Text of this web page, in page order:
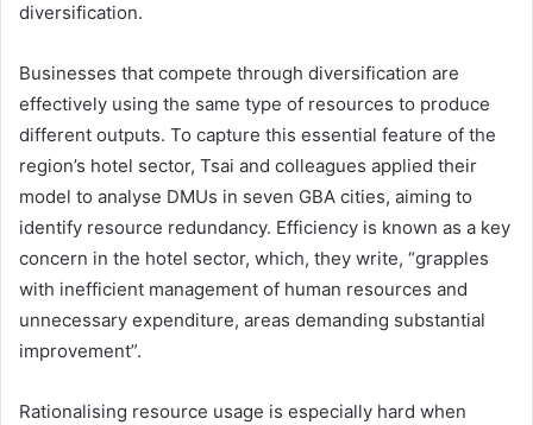
diversification.
Businesses that compete through diversification are
effectively using the same type of resources to produce
different outputs. To capture this essential feature of the
region’s hotel sector, Tsai and colleagues applied their
model to analyse DMUs in seven GBA cities, aiming to
identify resource redundancy. Efficiency is known as a key
concern in the hotel sector, which, they write, “grapples
with inefficient management of human resources and
unnecessary expenditure, areas demanding substantial
improvement”.
Rationalising resource usage is especially hard when